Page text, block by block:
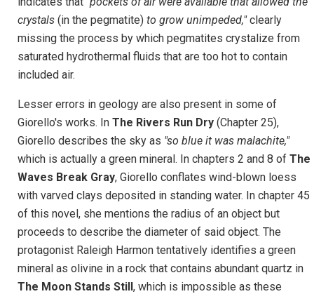
crystals (in the pegmatite) to grow unimpeded,"clearly
missing the process by which pegmatites crystalize from
saturated hydrothermal fluids that are too hot to contain
included air.
Lesser errors in geology are also present in some of
Giorello's works. In The Rivers Run Dry (Chapter 25),
Giorello describes the sky as "so blue it was malachite,"
which is actually a green mineral. In chapters 2 and 8 of The
Waves Break Gray, Giorello conflates wind-blown loess
with varved clays deposited in standing water. In chapter 45
of this novel, she mentions the radius of an object but
proceeds to describe the diameter of said object. The
protagonist Raleigh Harmon tentatively identifies a green
mineral as olivine in a rock that contains abundant quartz in
The Moon Stands Still, which is impossible as these